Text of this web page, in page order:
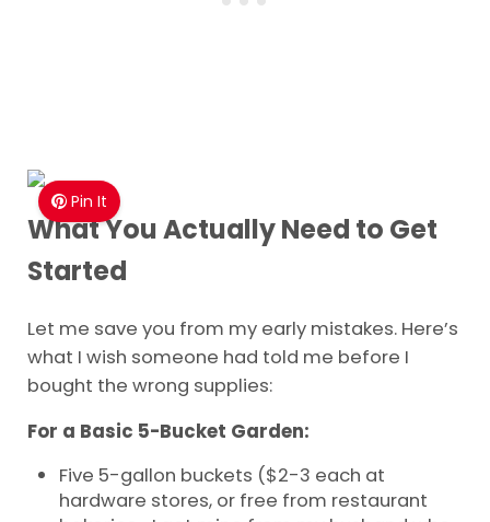
Pin It
What You Actually Need to Get
Started
Let me save you from my early mistakes. Here’s
what I wish someone had told me before I
bought the wrong supplies:
For a Basic 5-Bucket Garden:
Five 5-gallon buckets ($2-3 each at
hardware stores, or free from restaurant